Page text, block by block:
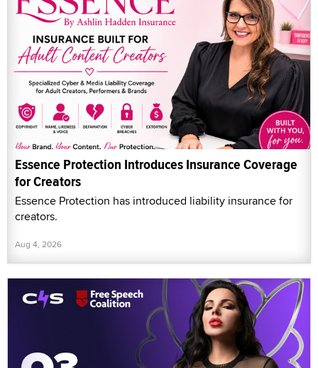
Essence Protection Introduces Insurance Coverage
for Creators
Essence Protection has introduced liability insurance for
creators.
Aug 4, 2026